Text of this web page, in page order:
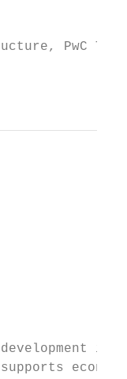
PwC
is